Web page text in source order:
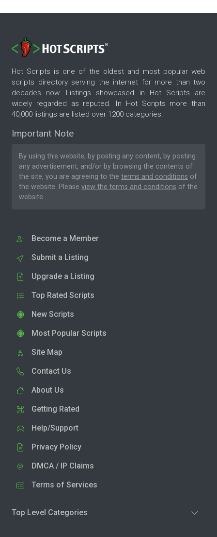
Hot Scripts is one of the oldest and most popular web
scripts directory serving the internet for more than two
decades now. Listings showcased in Hot Scripts are
widely regarded as reputed. In Hot Scripts more than
40,000 listings are listed over 1200 categories.
Important Note
By using this website, by posting any content, by posting
any advertisement, and/or by browsing the contents of
the site, you are agreeing to the terms and conditions of
the website. Please view the terms and conditions of the
website.
Become a Member
Submit a Listing
Upgrade a Listing
Top Rated Scripts
New Scripts
Most Popular Scripts
Site Map
Contact Us
About Us
Getting Rated
Help/Support
Privacy Policy
DMCA / IP Claims
Terms of Services
Top Level Categories